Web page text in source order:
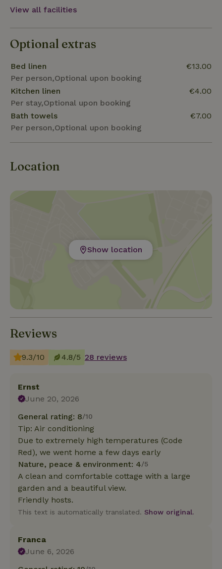
View all facilities
Optional extras
Bed linen
Per person,Optional upon booking
€13.00
Kitchen linen
Per stay,Optional upon booking
€4.00
Bath towels
Per person,Optional upon booking
€7.00
Location
Show location
Reviews
9.3/10 4.8/5 28 reviews
Ernst
June 20, 2026
General rating: 8/10
Tip: Air conditioning
Due to extremely high temperatures (Code
Red), we went home a few days early
Nature, peace & environment: 4/5
A clean and comfortable cottage with a large
garden and a beautiful view.
Friendly hosts.
This text is automatically translated. Show original.
Franca
June 6, 2026